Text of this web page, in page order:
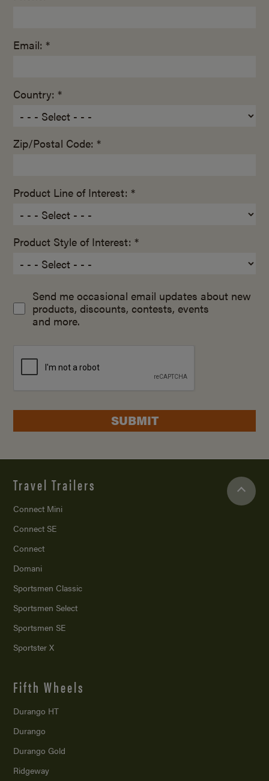
Email: *
Country: *
Zip/Postal Code: *
Product Line of Interest: *
Product Style of Interest: *
Send me occasional email updates about new
products, discounts, contests, events
and more.
SUBMIT
Travel Trailers
Connect Mini
Connect SE
Connect
Domani
Sportsmen Classic
Sportsmen Select
Sportsmen SE
Sportster X
Fifth Wheels
Durango HT
Durango
Durango Gold
Ridgeway